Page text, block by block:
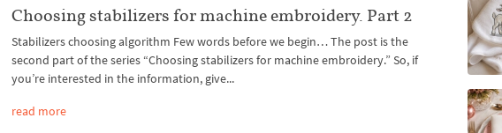
Choosing stabilizers for machine embroidery. Part 2
Stabilizers choosing algorithm Few words before we begin… The post is the
second part of the series “Choosing stabilizers for machine embroidery.” So, if
you’re interested in the information, give...
read more